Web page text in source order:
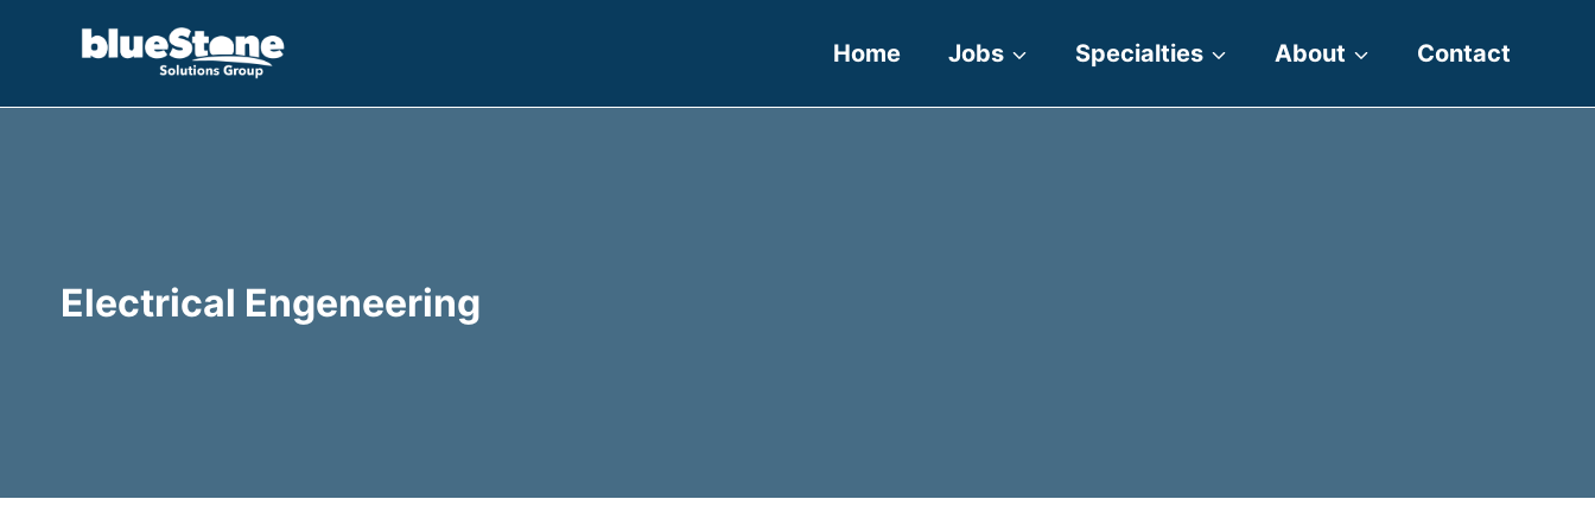
Home Jobs Specialties About Contact
Electrical Engeneering